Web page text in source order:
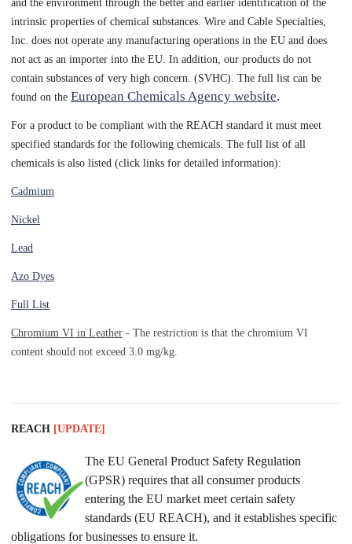
intrinsic properties of chemical substances. Wire and Cable Specialties,
Inc. does not operate any manufacturing operations in the EU and does
not act as an importer into the EU. In addition, our products do not
contain substances of very high concern. (SVHC). The full list can be
found on the European Chemicals Agency website.
For a product to be compliant with the REACH standard it must meet
specified standards for the following chemicals. The full list of all
chemicals is also listed (click links for detailed information):
Cadmium
Nickel
Lead
Azo Dyes
Full List
Chromium VI in Leather - The restriction is that the chromium VI
content should not exceed 3.0 mg/kg.
REACH [UPDATE]
The EU General Product Safety Regulation
(GPSR) requires that all consumer products
entering the EU market meet certain safety
standards (EU REACH), and it establishes specific
obligations for businesses to ensure it.